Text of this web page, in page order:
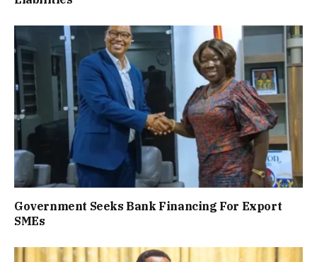
Government Seeks Bank Financing For Export
SMEs